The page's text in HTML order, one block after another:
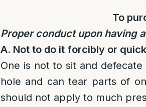
To
Proper conduct upon having
A. Not to do it forcibly or
One is not to sit and
hole and can tear parts of
should not apply to much